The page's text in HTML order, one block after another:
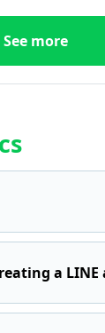
See more
a LINE